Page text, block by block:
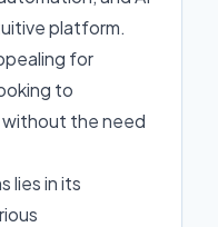
platform.
for
to
the need
lies in its